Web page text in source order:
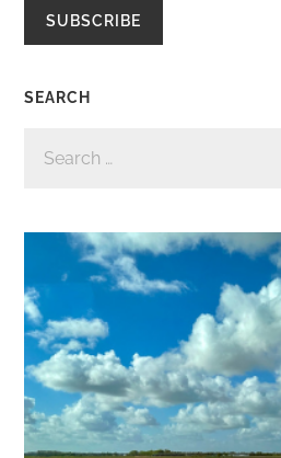
SUBSCRIBE
SEARCH
FOR: